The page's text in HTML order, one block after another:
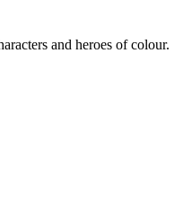
and heroes of colour.